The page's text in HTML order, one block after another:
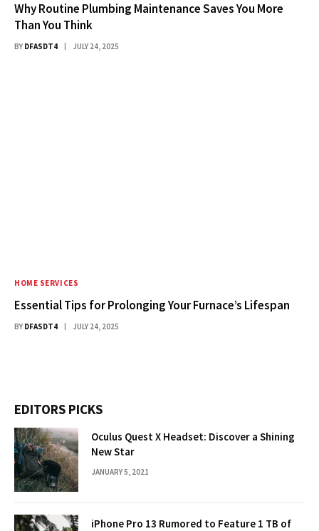
Why Routine Plumbing Maintenance Saves You More
Than You Think
BY DFASDT4 JULY 24, 2025
HOME SERVICES
Essential Tips for Prolonging Your Furnace’s Lifespan
BY DFASDT4 JULY 24, 2025
EDITORS PICKS
Oculus Quest X Headset: Discover a Shining
New Star
JANUARY 5, 2021
iPhone Pro 13 Rumored to Feature 1 TB of